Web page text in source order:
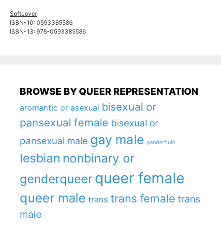
Softcover
ISBN-10: 0593385586
ISBN-13: 978-0593385586
BROWSE BY QUEER REPRESENTATION
aromantic or asexual bisexual or
pansexual female bisexual or
pansexual male gay male genderfluid
lesbian nonbinary or
genderqueer queer female
queer male trans trans female trans
male